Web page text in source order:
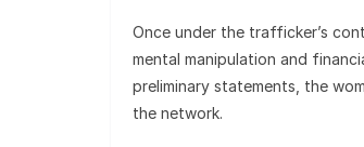
Once under the trafficker’s
mental manipulation and
preliminary statements, the
the network.